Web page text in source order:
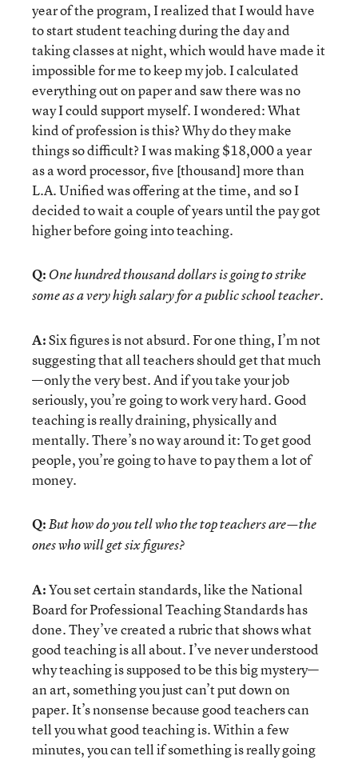
year of the program, I realized that I would have
to start student teaching during the day and
taking classes at night, which would have made it
impossible for me to keep my job. I calculated
everything out on paper and saw there was no
way I could support myself. I wondered: What
kind of profession is this? Why do they make
things so difficult? I was making $18,000 a year
as a word processor, five [thousand] more than
L.A. Unified was offering at the time, and so I
decided to wait a couple of years until the pay got
higher before going into teaching.
Q: One hundred thousand dollars is going to strike
some as a very high salary for a public school teacher.
A:Six figures is not absurd. For one thing, I’m not
suggesting that all teachers should get that much
—only the very best. And if you take your job
seriously, you’re going to work very hard. Good
teaching is really draining, physically and
mentally. There’s no way around it: To get good
people, you’re going to have to pay them a lot of
money.
Q:But how do you tell who the top teachers are—the
ones who will get six figures?
A:You set certain standards, like the National
Board for Professional Teaching Standards has
done. They’ve created a rubric that shows what
good teaching is all about. I’ve never understood
why teaching is supposed to be this big mystery—
an art, something you just can’t put down on
paper. It’s nonsense because good teachers can
tell you what good teaching is. Within a few
minutes, you can tell if something is really going